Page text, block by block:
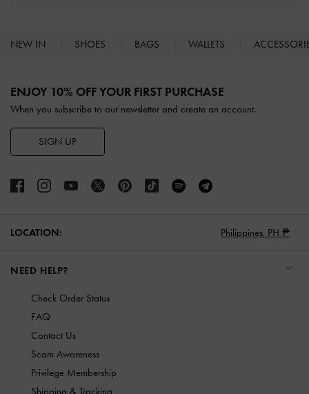
NEW IN SHOES BAGS WALLETS
ENJOY 10% OFF YOUR FIRST PURCHASE
When you subscribe to our newsletter and create an account.
SIGN UP
LOCATION: Philippines, PH ₱
NEED HELP?
Check Order Status
FAQ
Contact Us
Scam Awareness
Privilege Membership